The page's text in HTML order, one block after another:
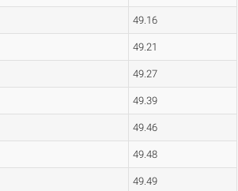
49.16
49.21
49.27
49.39
49.46
49.48
49.49